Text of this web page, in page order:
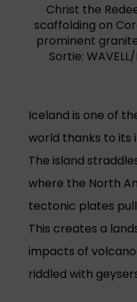
Christ the
scaffolding on
prominent
Sortie:
Iceland is one of
world thanks to its
The island
where the North
tectonic plates
This creates a
impacts of
riddled with